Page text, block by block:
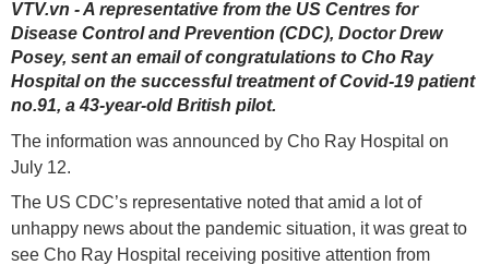
VTV.vn - A representative from the US Centres for
Disease Control and Prevention (CDC), Doctor Drew
Posey, sent an email of congratulations to Cho Ray
Hospital on the successful treatment of Covid-19 patient
no.91, a 43-year-old British pilot.
The information was announced by Cho Ray Hospital on
July 12.
The US CDC’s representative noted that amid a lot of
unhappy news about the pandemic situation, it was great to
see Cho Ray Hospital receiving positive attention from